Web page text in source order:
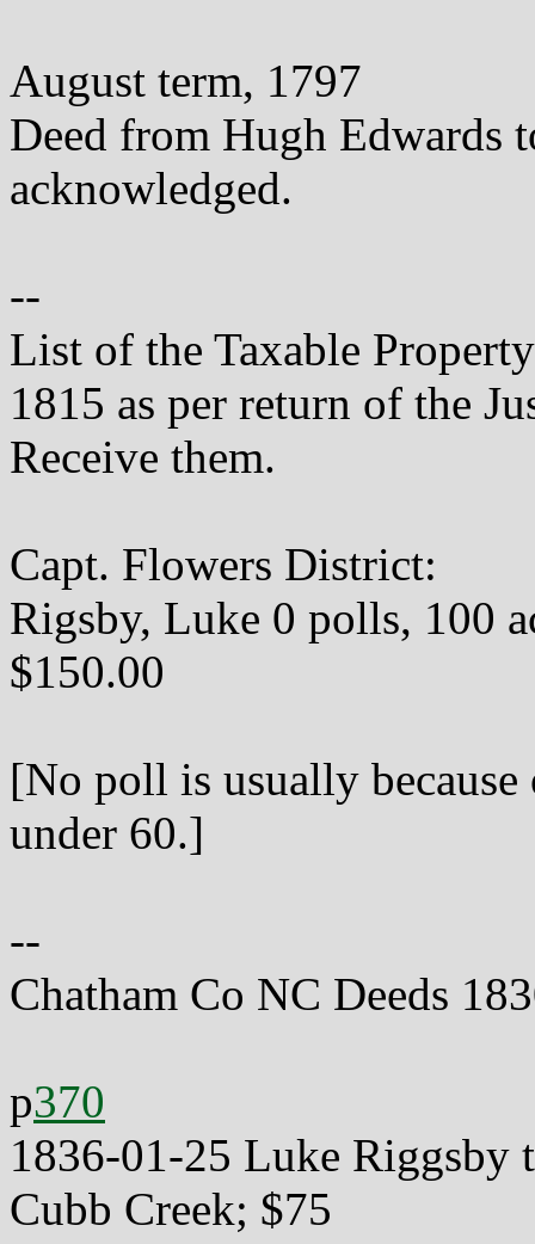
August term, 1797
Deed from Hugh Edwards
acknowledged.
--
List of the Taxable
1815 as per return of the
Receive them.
Capt. Flowers District:
Rigsby, Luke 0 polls, 100
$150.00
[No poll is usually
under 60.]
--
Chatham Co NC Deeds
p370
1836-01-25 Luke Riggsby
Cubb Creek; $75